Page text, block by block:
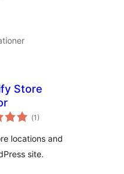
Store
(Totalt
antal
1)
locations and
site.